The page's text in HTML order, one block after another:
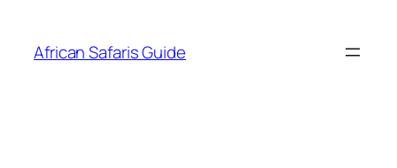
content
African Safaris Guide